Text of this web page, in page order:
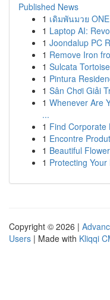
Published News
1 เดิมพันมวย
1 Laptop AI:
1 Joondalup PC
1 Remove Iron
1 Sulcata
1 Pintura
1 Sân Chơi Giải
1 Whenever Are
...
1 Find Corporate
1 Encontre
1 Beautiful
1 Protecting
Copyright © 2026 |
Users | Made with Kliqqi